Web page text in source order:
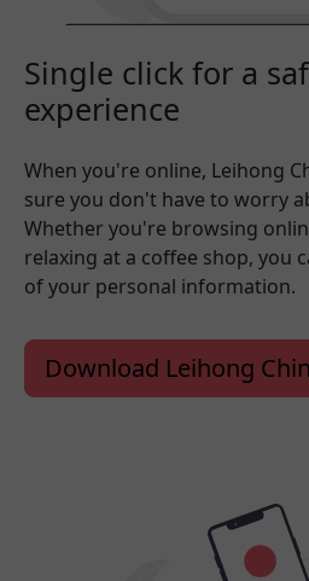
Single click for a
experience
When you're online, Leihong
sure you don't have to worry
Whether you're browsing
relaxing at a coffee shop, you
of your personal information.
Download Leihong